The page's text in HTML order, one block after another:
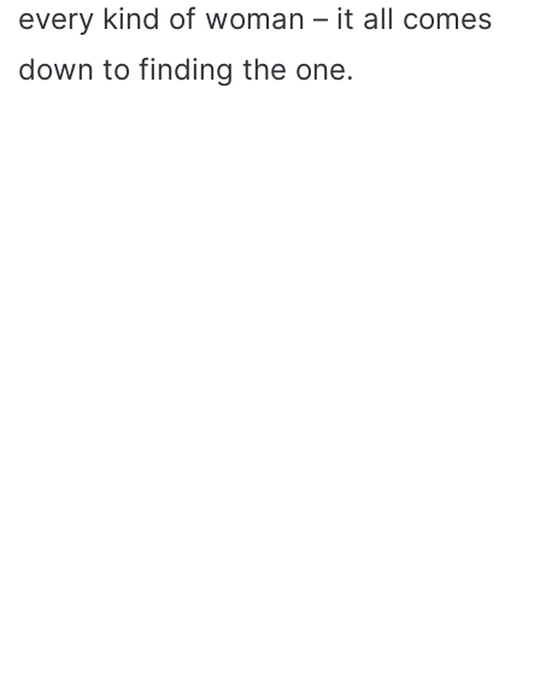
every kind of woman – it all comes
down to finding the one.